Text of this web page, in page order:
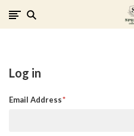
Log in
Email Address